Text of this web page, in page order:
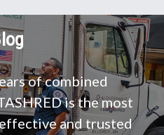
of combined
is the most
and trusted